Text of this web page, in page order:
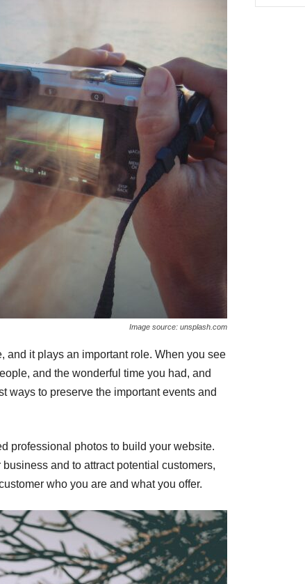
Image source: unsplash.com
and it plays an important role. When you see
and the wonderful time you had, and
ways to preserve the important events and
professional photos to build your website.
and to attract potential customers,
who you are and what you offer.